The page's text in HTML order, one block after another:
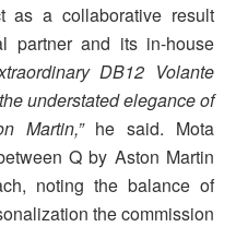
as a collaborative result
partner and its in-house
DB12 Volante
understated elegance of
Martin,”he said. Mota
Q by Aston Martin
noting the balance of
the commission